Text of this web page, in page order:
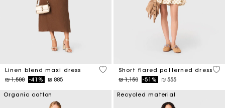
Linen blend maxi dress
Price reduced from
₪ 1,500to-41% ₪ 885
4,5 out of 5 Customer Rating
Short flared patterned dress
Price reduced from
₪ 1,150to-51% ₪ 555
5
Organic cotton Recycled material